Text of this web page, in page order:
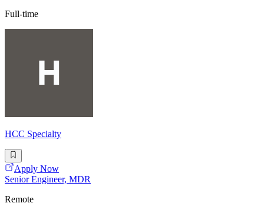
Full-time
HCC Specialty
Apply Now
Senior Engineer, MDR
Remote